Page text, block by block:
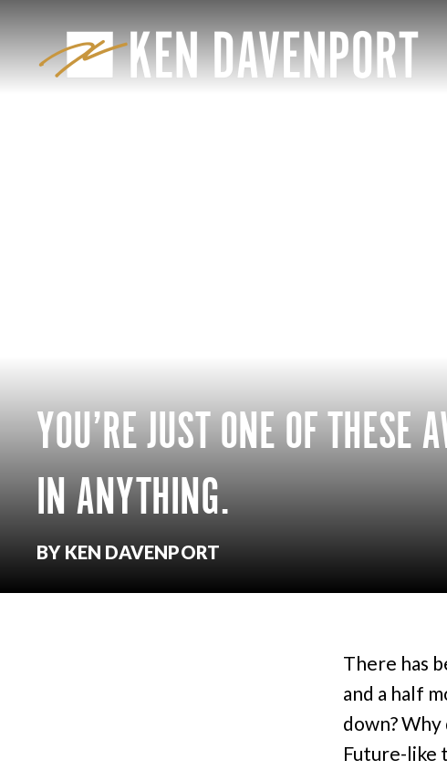
YOU’RE JUST ONE OF
IN ANYTHING.
BY KEN DAVENPORT
There has
and a half
down? Why
Future-like